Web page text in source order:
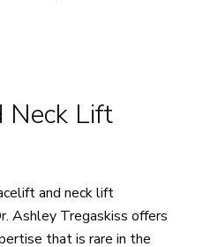
concerns. Whether
right approach depends
apparent for you. Dr.
explore which path
Neck Lift
and neck lift
Ashley Tregaskiss offers
that is rare in the